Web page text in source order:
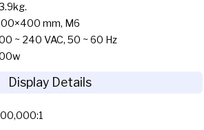
mm, M6
~ 240 VAC, 50 ~ 60 Hz
Display Details